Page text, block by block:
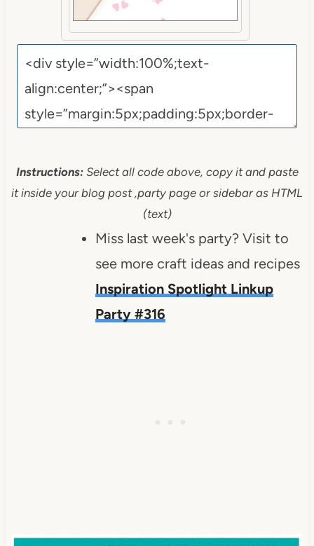
Instructions:Select all code above, copy it and paste
it inside your blog post ,party page or sidebar as HTML
(text)
Miss last week's party? Visit to
see more craft ideas and recipes
Inspiration Spotlight Linkup
Party #316